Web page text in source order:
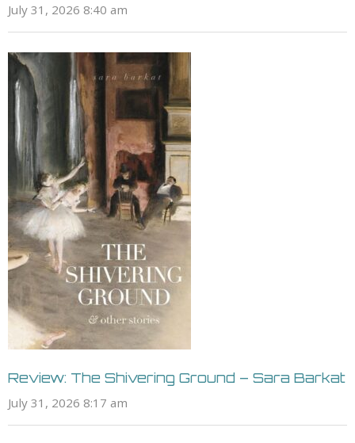
July 31, 2026 8:40 am
Review: The Shivering Ground – Sara Barkat
July 31, 2026 8:17 am